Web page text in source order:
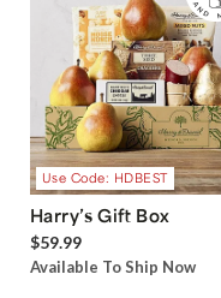
Use Code: HDBEST
Harry’s Gift Box
$59.99
Available To Ship Now